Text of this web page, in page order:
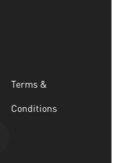
Terms &
Conditions